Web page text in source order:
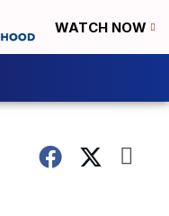
WATCH NOW